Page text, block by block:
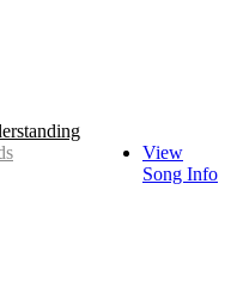
View
Song Info